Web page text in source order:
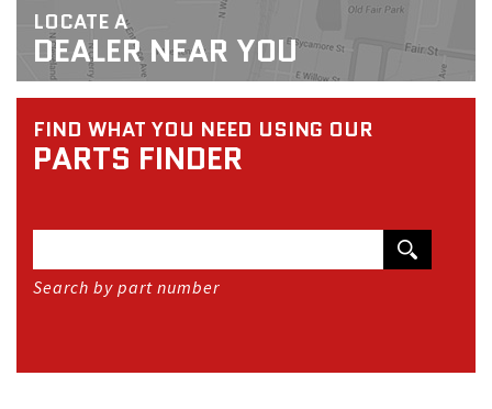
LOCATE A
DEALER NEAR YOU
FIND WHAT YOU NEED USING OUR
PARTS FINDER
Search by part number